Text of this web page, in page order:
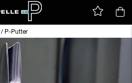
/ P-Putter